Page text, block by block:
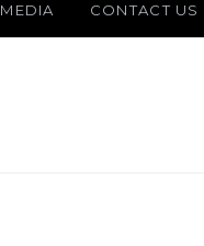
MEDIA CONTACT US